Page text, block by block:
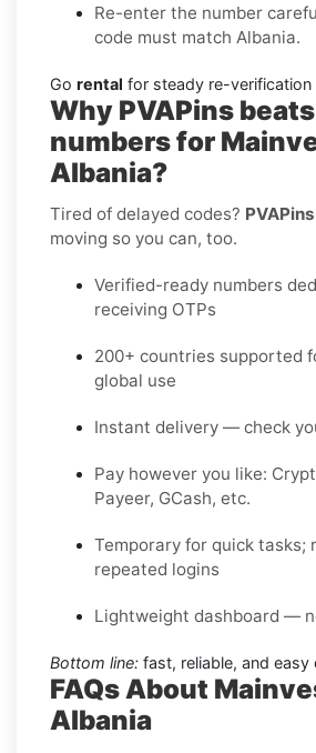
Re-enter the number
code must match Albania.
Go rental for steady re-verification
Why PVAPins
numbers for
Albania?
Tired of delayed codes? PVAPins
moving so you can, too.
Verified-ready numbers
receiving OTPs
200+ countries supported
global use
Instant delivery — check
Pay however you like:
Payeer, GCash, etc.
Temporary for quick tasks;
repeated logins
Lightweight dashboard —
Bottom line: fast, reliable, and easy
FAQs About
Albania